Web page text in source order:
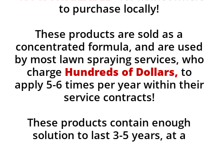
to purchase locally!
These products are sold as a
concentrated formula, and are used
by most lawn spraying services, who
charge Hundreds of Dollars, to
apply 5-6 times per year within their
service contracts!
These products contain enough
solution to last 3-5 years, at a